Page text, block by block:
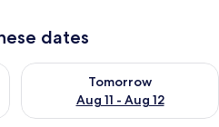
dates
10 - Aug 11
Tomorrow
Aug 11 - Aug 12
Check availability for